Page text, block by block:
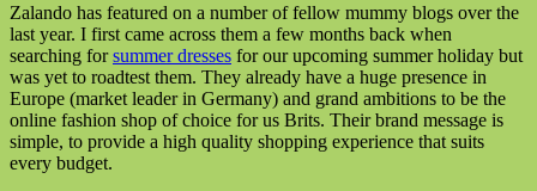
Zalando has featured on a number of fellow mummy blogs over the
last year. I first came across them a few months back when
searching forsummer dresses for our upcoming summer holiday but
was yet to roadtest them. They already have a huge presence in
Europe (market leader in Germany) and grand ambitions to be the
online fashion shop of choice for us Brits. Their brand message is
simple, to provide a high quality shopping experience that suits
every budget.